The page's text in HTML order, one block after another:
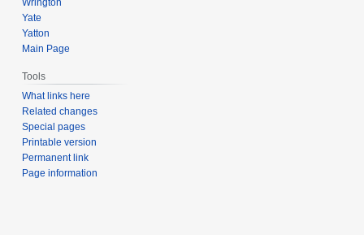
Yate
Yatton
Main Page
Tools
What links here
Related changes
Special pages
Printable version
Permanent link
Page information